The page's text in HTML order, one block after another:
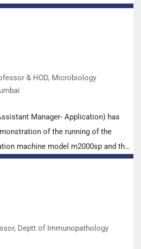
with practical skills, receiving
from both students as well as faculty
& HOD, Microbiology
Manager- Application) has
of the running of the
machine model m2000sp and the
model m2000rt. We appreciate the
team under these difficult conditions
the imperative Covid-19 tests.”
Deptt of Immunopathology